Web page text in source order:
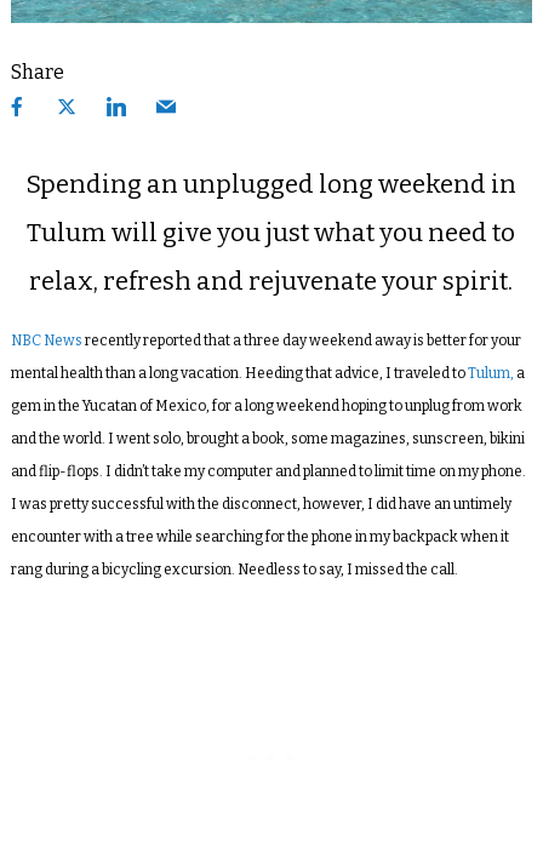
Share
Spending an unplugged long weekend in
Tulum will give you just what you need to
relax, refresh and rejuvenate your spirit.
NBC News recently reported that a three day weekend away is better for your
mental health than a long vacation. Heeding that advice, I traveled toTulum, a
gem in the Yucatan of Mexico, for a long weekend hoping to unplug from work
and the world. I went solo, brought a book, some magazines, sunscreen, bikini
and flip-flops. I didn’t take my computer and planned to limit time on my phone.
I was pretty successful with the disconnect, however, I did have an untimely
encounter with a tree while searching for the phone in my backpack when it
rang during a bicycling excursion. Needless to say, I missed the call.